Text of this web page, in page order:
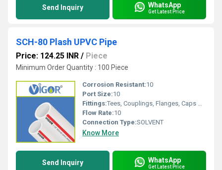
Send Inquiry WhatsApp
Get Latest Price
SCH-80 Plash UPVC Pipe
Price: 124.25 INR / Piece
Minimum Order Quantity : 100 Piece
Corrosion Resistant:10
Port Size:10
Fittings:Tees, Couplings, Flanges, Caps Nipples, Elbows, Reducers
Flow Rate:10
Connection Type:SOLVENT
Know More
Send Inquiry WhatsApp
Get Latest Price